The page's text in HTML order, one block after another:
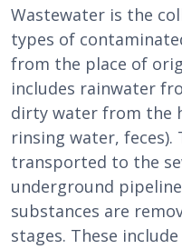
Wastewater is the
types of
from the place of
includes rainwater
dirty water from the
rinsing water, feces).
transported to the
underground
substances are
stages. These include